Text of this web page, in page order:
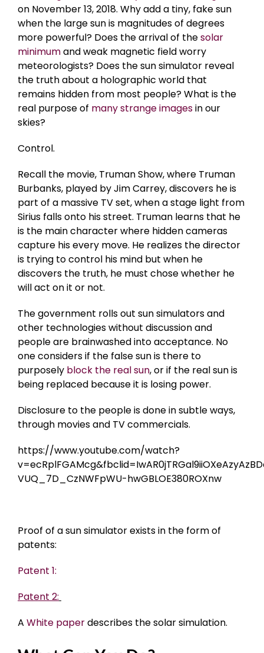
on November 13, 2018. Why add a tiny, fake sun
when the large sun is magnitudes of degrees
more powerful? Does the arrival of thesolar
minimumand weak magnetic field worry
meteorologists? Does the sun simulator reveal
the truth about a holographic world that
remains hidden from most people? What is the
real purpose of many strange imagesin our
skies?
Control.
Recall the movie, Truman Show, where Truman
Burbanks, played by Jim Carrey, discovers he is
part of a massive TV set, when a stage light from
Sirius falls onto his street. Truman learns that he
is the main character where hidden cameras
capture his every move. He realizes the director
is trying to control his mind but when he
discovers the truth, he must chose whether he
will act on it or not.
The government rolls out sun simulators and
other technologies without discussion and
people are brainwashed into acceptance. No
one considers if the false sun is there to
purposely block the real sun, or if the real sun is
being replaced because it is losing power.
Disclosure to the people is done in subtle ways,
through movies and TV commercials.
https://www.youtube.com/watch?
VUQ_7D_CzNWFpWU-hwGBLOE380ROXnw
Proof of a sun simulator exists in the form of
patents:
Patent 1:
Patent 2:
A White paperdescribes the solar simulation.